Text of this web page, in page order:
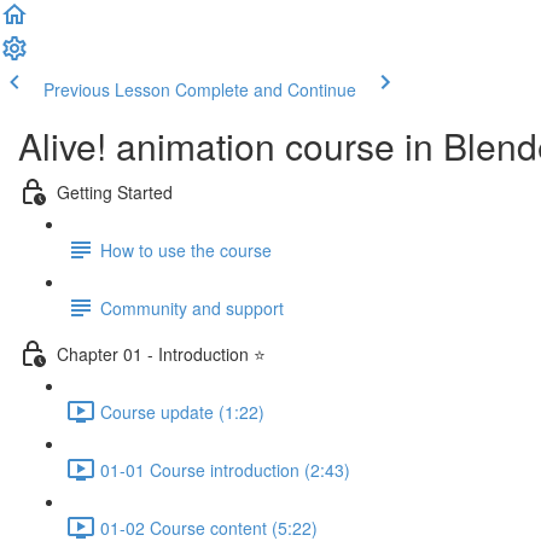
Previous Lesson Complete and Continue
Alive! animation course in
Getting Started
How to use the course
Community and support
Chapter 01 - Introduction ⭐
Course update (1:22)
01-01 Course introduction (2:43)
01-02 Course content (5:22)